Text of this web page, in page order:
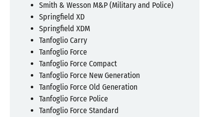
Smith & Wesson M&P (Military and Police)
Springfield XD
Springfield XDM
Tanfoglio Carry
Tanfoglio Force
Tanfoglio Force Compact
Tanfoglio Force New Generation
Tanfoglio Force Old Generation
Tanfoglio Force Police
Tanfoglio Force Standard